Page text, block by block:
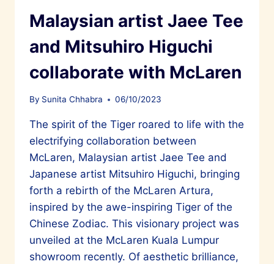
Malaysian artist Jaee Tee
and Mitsuhiro Higuchi
collaborate with McLaren
By Sunita Chhabra 06/10/2023
The spirit of the Tiger roared to life with the
electrifying collaboration between
McLaren, Malaysian artist Jaee Tee and
Japanese artist Mitsuhiro Higuchi, bringing
forth a rebirth of the McLaren Artura,
inspired by the awe-inspiring Tiger of the
Chinese Zodiac. This visionary project was
unveiled at the McLaren Kuala Lumpur
showroom recently. Of aesthetic brilliance,